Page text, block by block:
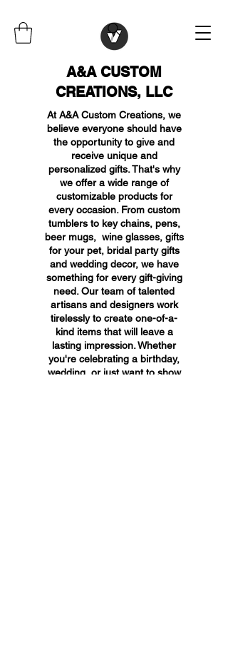
A&A CUSTOM
CREATIONS, LLC
At A&A Custom Creations, we
believe everyone should have
the opportunity to give and
receive unique and
personalized gifts. That's why
we offer a wide range of
customizable products for
every occasion. From custom
tumblers to key chains, pens,
beer mugs, wine glasses, gifts
for your pet, bridal party gifts
and wedding decor, we have
something for every gift-giving
need. Our team of talented
artisans and designers work
tirelessly to create one-of-a-
kind items that will leave a
lasting impression. Whether
you're celebrating a birthday,
wedding, or just want to show